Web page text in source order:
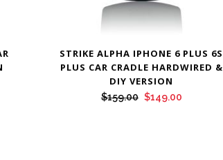
STRIKE ALPHA IPHONE 6 PLUS 6S
PLUS CAR CRADLE HARDWIRED &
DIY VERSION
$159.00 Original
$149.00Current